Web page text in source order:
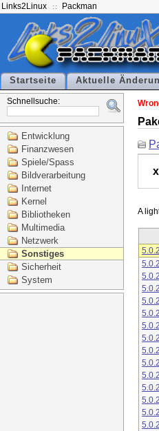
Links2Linux Packman
Startseite Aktuelle
Schnellsuche:
Entwicklung
Finanzwesen
Spiele/Spass
Bildverarbeitung
Internet
Kernel
Bibliotheken
Multimedia
Netzwerk
Sonstiges
Sicherheit
System